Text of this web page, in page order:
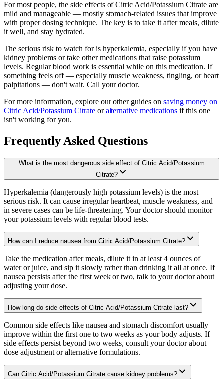
For most people, the side effects of Citric Acid/Potassium Citrate are
mild and manageable — mostly stomach-related issues that improve
with proper dosing technique. The key is to take it after meals, dilute
it well, and stay hydrated.
The serious risk to watch for is hyperkalemia, especially if you have
kidney problems or take other medications that raise potassium
levels. Regular blood work is essential while on this medication. If
something feels off — especially muscle weakness, tingling, or heart
palpitations — don't wait. Call your doctor.
For more information, explore our other guides on saving money on
Citric Acid/Potassium Citrate oralternative medications if this one
isn't working for you.
Frequently Asked Questions
What is the most dangerous side effect of Citric Acid/Potassium
Citrate?
Hyperkalemia (dangerously high potassium levels) is the most
serious risk. It can cause irregular heartbeat, muscle weakness, and
in severe cases can be life-threatening. Your doctor should monitor
your potassium levels with regular blood tests.
How can I reduce nausea from Citric Acid/Potassium Citrate?
Take the medication after meals, dilute it in at least 4 ounces of
water or juice, and sip it slowly rather than drinking it all at once. If
nausea persists after the first week or two, talk to your doctor about
adjusting your dose.
How long do side effects of Citric Acid/Potassium Citrate last?
Common side effects like nausea and stomach discomfort usually
improve within the first one to two weeks as your body adjusts. If
side effects persist beyond two weeks, consult your doctor about
dose adjustment or alternative formulations.
Can Citric Acid/Potassium Citrate cause kidney problems?